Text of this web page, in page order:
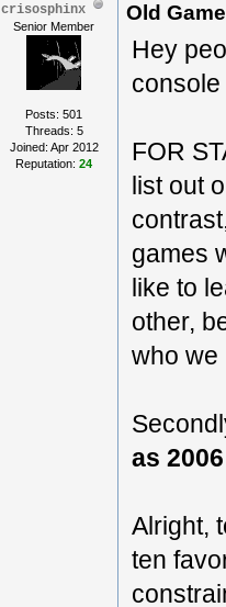
crisosphinx
Senior Member
Posts: 501
Threads: 5
Joined: Apr 2012
Reputation: 24
Old
Hey
FOR
list out
games
like to
other,
who we
as
Alright,
ten